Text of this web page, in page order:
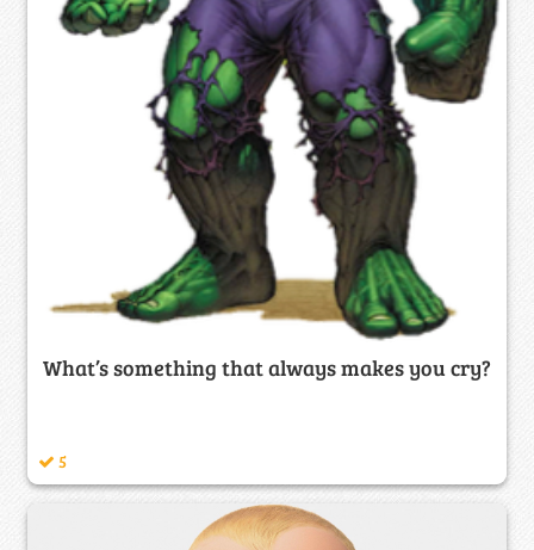
What’s something that always makes you cry?
5